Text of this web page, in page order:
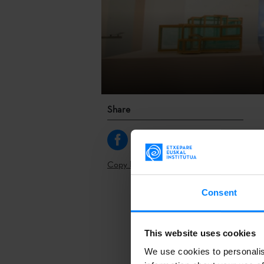
Consent
This website uses cookies
We use cookies to
Share
Copy link
The
will gather
international